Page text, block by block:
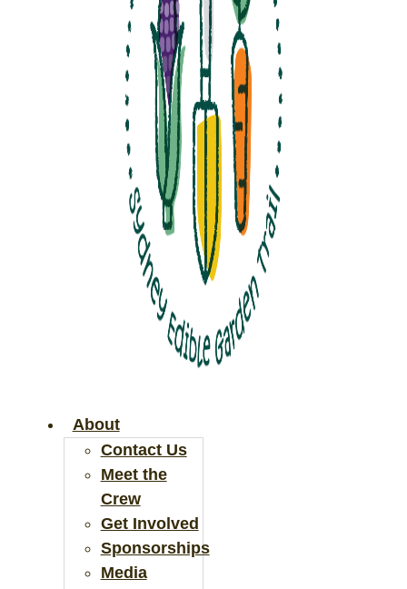
About
Contact Us
Meet the
Crew
Get Involved
Sponsorships
Media